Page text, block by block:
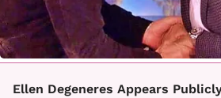
Ellen Degeneres Appears